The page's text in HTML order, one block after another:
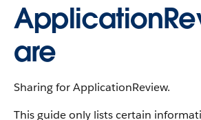
are
Sharing for ApplicationReview.
This guide only lists certain